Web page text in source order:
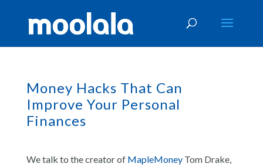
Money Hacks That Can
Improve Your Personal
Finances
We talk to the creator of MapleMoneyTom Drake,